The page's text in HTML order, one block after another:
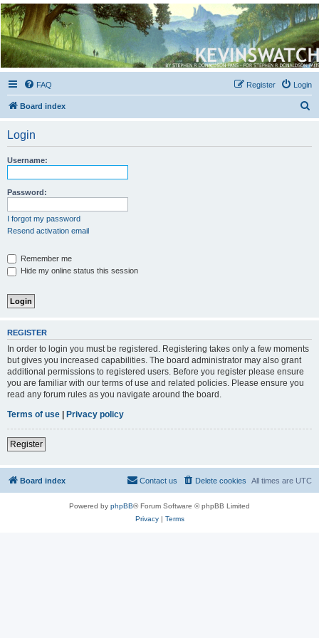
Kevin's Watch
Official Discussion Forum for the works of Stephen R. Donaldson
FAQ Login
Register
Board index
Login
Username:
Password:
I forgot my password
Resend activation email
Remember me
Hide my online status this session
REGISTER
In order to login you must be registered. Registering takes only a few moments
but gives you increased capabilities. The board administrator may also grant
additional permissions to registered users. Before you register please ensure
you are familiar with our terms of use and related policies. Please ensure you
read any forum rules as you navigate around the board.
Terms of use
Privacy policy
Register
Board index All times are UTC
Delete cookies
Contact us
Powered by phpBB® Forum Software © phpBB Limited
Privacy| Terms